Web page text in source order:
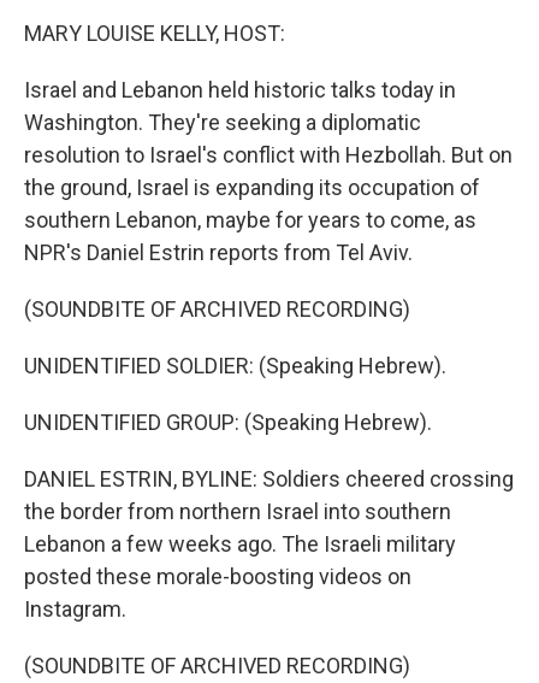
MARY LOUISE KELLY, HOST:
Israel and Lebanon held historic talks today in
Washington. They're seeking a diplomatic
resolution to Israel's conflict with Hezbollah. But on
the ground, Israel is expanding its occupation of
southern Lebanon, maybe for years to come, as
NPR's Daniel Estrin reports from Tel Aviv.
(SOUNDBITE OF ARCHIVED RECORDING)
UNIDENTIFIED SOLDIER: (Speaking Hebrew).
UNIDENTIFIED GROUP: (Speaking Hebrew).
DANIEL ESTRIN, BYLINE: Soldiers cheered crossing
the border from northern Israel into southern
Lebanon a few weeks ago. The Israeli military
posted these morale-boosting videos on
Instagram.
(SOUNDBITE OF ARCHIVED RECORDING)